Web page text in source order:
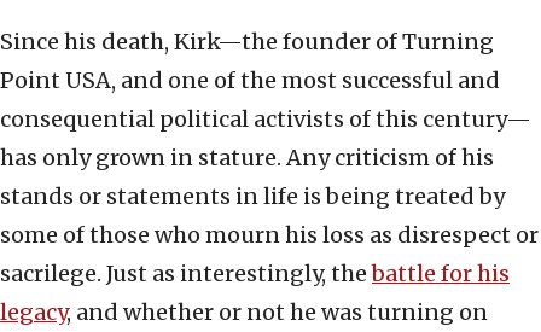
Since his death, Kirk—the founder of Turning
Point USA, and one of the most successful and
consequential political activists of this century—
has only grown in stature. Any criticism of his
stands or statements in life is being treated by
some of those who mourn his loss as disrespect or
sacrilege. Just as interestingly, thebattle for his
legacy, and whether or not he was turning on